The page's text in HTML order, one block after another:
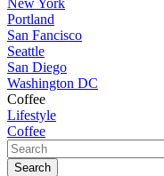
New York
Portland
San Fancisco
Seattle
San Diego
Washington DC
Coffee
Lifestyle
Coffee